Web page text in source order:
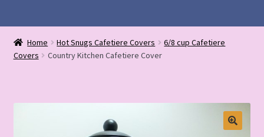
My Account
Home Hot Snugs Cafetiere Covers
6/8 cup Cafetiere
Covers
Country Kitchen Cafetiere Cover